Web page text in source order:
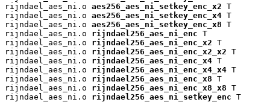
rijndael_aes_ni.o aes256_aes_ni_setkey_enc_x2 T
rijndael_aes_ni.o aes256_aes_ni_setkey_enc_x4 T
rijndael_aes_ni.o aes256_aes_ni_setkey_enc_x8 T
rijndael_aes_ni.o rijndael256_aes_ni_enc T
rijndael_aes_ni.o rijndael256_aes_ni_enc_x2 T
rijndael_aes_ni.o rijndael256_aes_ni_enc_x2_x2 T
rijndael_aes_ni.o rijndael256_aes_ni_enc_x4 T
rijndael_aes_ni.o rijndael256_aes_ni_enc_x4_x4 T
rijndael_aes_ni.o rijndael256_aes_ni_enc_x8 T
rijndael_aes_ni.o rijndael256_aes_ni_enc_x8_x8 T
rijndael_aes_ni.o rijndael256_aes_ni_setkey_enc T